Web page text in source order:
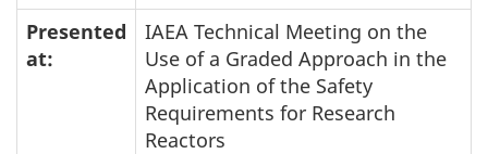
Presented
at:
IAEA Technical Meeting on the
Use of a Graded Approach in the
Application of the Safety
Requirements for Research
Reactors